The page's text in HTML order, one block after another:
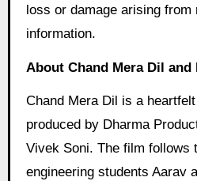
loss or damage arising from
information.
About Chand Mera Dil
Chand Mera Dil is a
produced by Dharma
Vivek Soni. The film follows
engineering students Aarav